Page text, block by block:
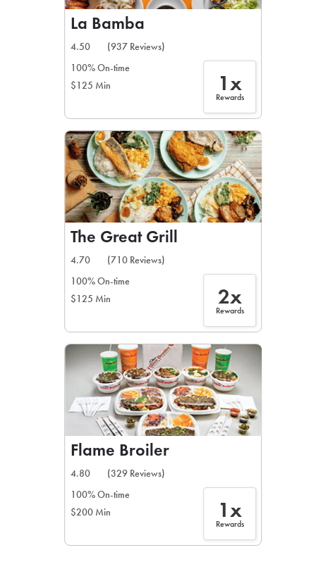
La Bamba
4.50
(937 Reviews)
100% On-time
$125 Min
1x
Rewards
The Great Grill
4.70
(710 Reviews)
100% On-time
$125 Min
2x
Rewards
Flame Broiler
4.80
(329 Reviews)
100% On-time
$200 Min
1x
Rewards